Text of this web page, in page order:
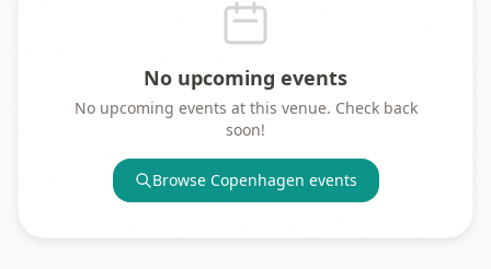
No upcoming events
No upcoming events at this venue. Check back
soon!
Browse Copenhagen events